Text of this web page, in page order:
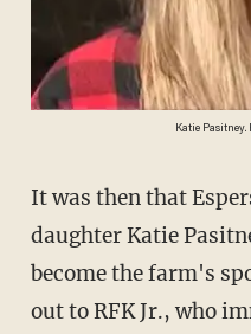
Katie
It was then that Espersen and Bilinski's
daughter Katie
become the farm's
out to RFK Jr., who